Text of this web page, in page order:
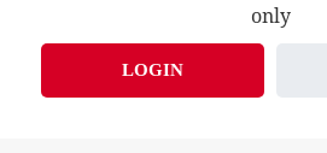
only
LOGIN